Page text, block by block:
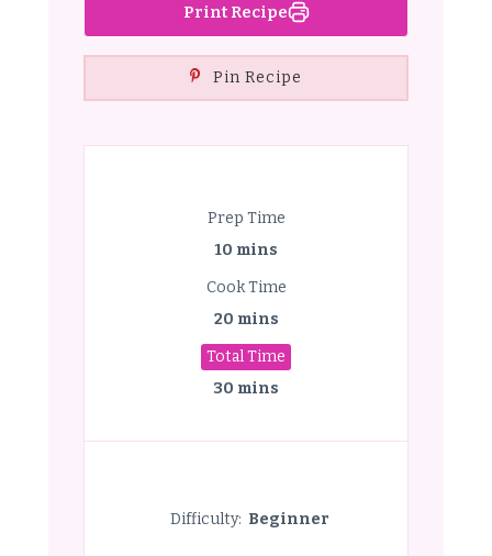
Print Recipe
Pin Recipe
Prep Time
10 mins
Cook Time
20 mins
Total Time
30 mins
Difficulty: Beginner